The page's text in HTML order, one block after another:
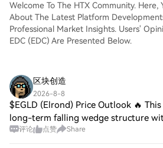
Welcome To The HTX Community.
About The Latest Platform
Professional Market Insights. Users'
EDC (EDC) Are Presented Below.
区块创造
2026-8-8
$EGLD (Elrond) Price Outlook 🔥
long-term falling wedge structure
major support zone, alongside
评论 点赞 Share